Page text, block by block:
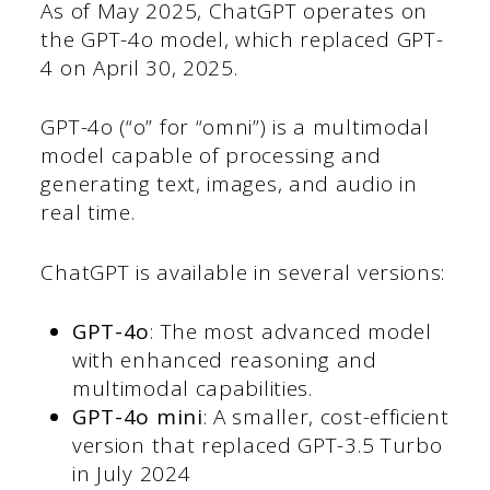
As of May 2025, ChatGPT operates on
the GPT-4o model, which replaced GPT-
4 on April 30, 2025.
GPT-4o (“o” for “omni”) is a multimodal
model capable of processing and
generating text, images, and audio in
real time.
ChatGPT is available in several versions:
GPT-4o: The most advanced model
with enhanced reasoning and
multimodal capabilities.
GPT-4o mini: A smaller, cost-efficient
version that replaced GPT-3.5 Turbo
in July 2024